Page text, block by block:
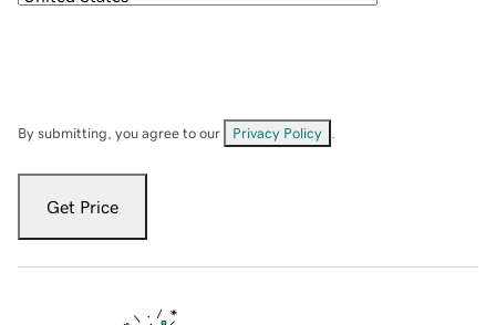
By submitting, you agree to our Privacy Policy
Get Price